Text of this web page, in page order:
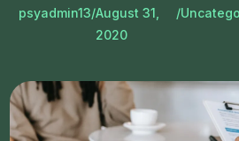
psyadmin13/August 31,
2020
/